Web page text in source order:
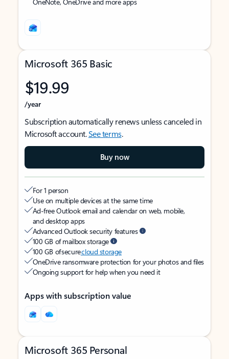
Microsoft 365 Basic
$19.99
/year
Subscription automatically renews unless canceled in
Microsoft account.See terms.
Buy now
For 1 person
Use on multiple devices at the same time
Ad-free Outlook email and calendar on web, mobile,
and desktop apps
Advanced Outlook security features
100 GB of mailbox storage
100 GB of securecloud storage
OneDrive ransomware protection for your photos and files
Ongoing support for help when you need it
Apps with subscription value
Microsoft 365 Personal